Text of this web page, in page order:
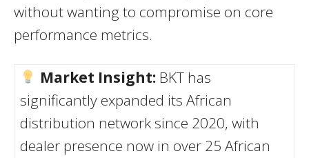
without wanting to compromise on core
performance metrics.
Market Insight: BKT has
significantly expanded its African
distribution network since 2020, with
dealer presence now in over 25 African